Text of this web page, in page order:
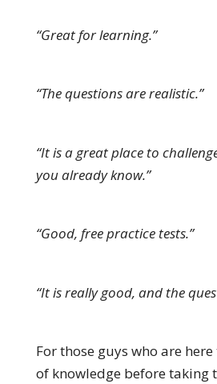
“Great for learning.”
“The questions are realistic.”
“It is a great place to
you already know.”
“Good, free practice tests.”
“It is really good, and the
For those guys who are
of knowledge before taking